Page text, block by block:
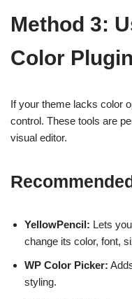
Method 3:
Color Plugin
If your theme lacks color
control. These tools are
visual editor.
YellowPencil: Lets
change its color, font,
WP Color Picker:
styling.